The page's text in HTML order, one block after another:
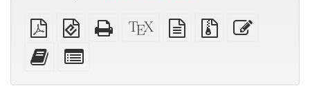
Plain
PDF
EPUB
(for
Standalone
HTML
XeLaTeX
source
plain
text
Source
files
Add
this
to
for